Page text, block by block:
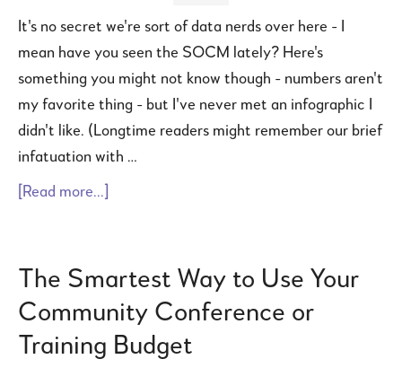
It's no secret we're sort of data nerds over here - I
mean have you seen the SOCM lately? Here's
something you might not know though - numbers aren't
my favorite thing - but I've never met an infographic I
didn't like. (Longtime readers might remember our brief
infatuation with …
[Read more...]
The Smartest Way to Use Your
Community Conference or
Training Budget